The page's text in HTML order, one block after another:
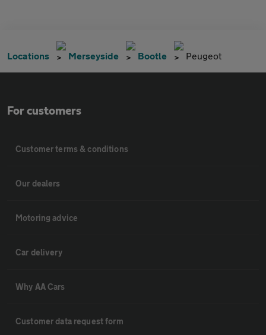
Locations Merseyside Bootle Peugeot
For customers
Customer terms & conditions
Our dealers
Motoring advice
Car delivery
Why AA Cars
Customer data request form